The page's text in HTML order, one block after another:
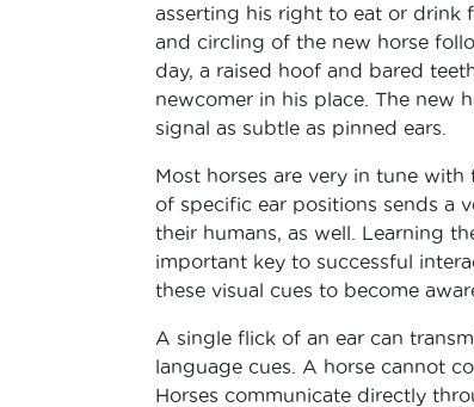
asserting his right to eat or drink
and circling of the new horse
day, a raised hoof and bared
newcomer in his place. The new
signal as subtle as pinned ears.
Most horses are very in tune
of specific ear positions sends a
their humans, as well. Learning
important key to successful
these visual cues to become
A single flick of an ear can
language cues. A horse cannot
Horses communicate directly